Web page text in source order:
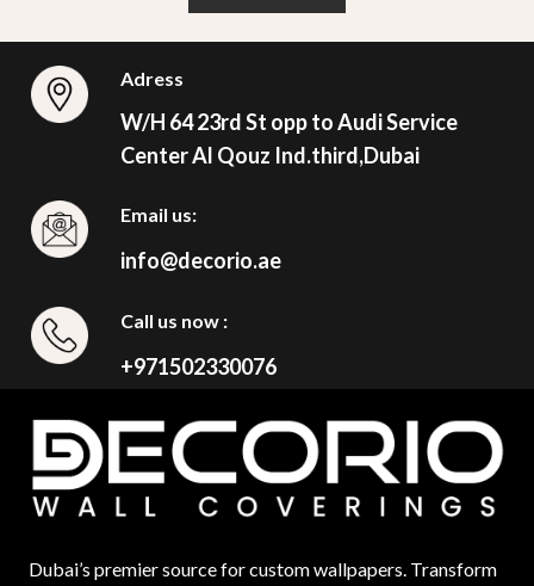
Adress
W/H 64 23rd St opp to Audi Service
Center Al Qouz Ind.third,Dubai
Email us:
info@decorio.ae
Call us now :
+971502330076
Dubai’s premier source for custom wallpapers. Transform